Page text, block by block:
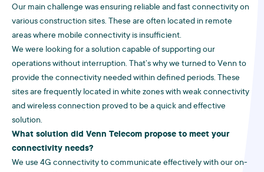
Our main challenge was ensuring reliable and fast connectivity on
various construction sites. These are often located in remote
areas where mobile connectivity is insufficient.
We were looking for a solution capable of supporting our
operations without interruption. That’s why we turned to Venn to
provide the connectivity needed within defined periods. These
sites are frequently located in white zones with weak connectivity
and wireless connection proved to be a quick and effective
solution.
What solution did Venn Telecom propose to meet your
connectivity needs?
We use 4G connectivity to communicate effectively with our on-